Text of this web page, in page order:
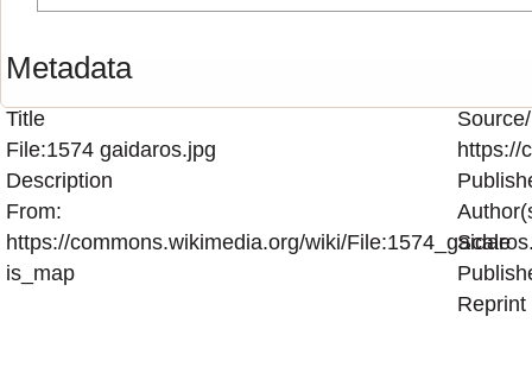
Metadata
Title
File:1574 gaidaros.jpg
Description
From:
https://commons.wikimedia.org/wiki/
is_map
https://
Scale
Reprint